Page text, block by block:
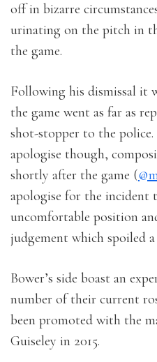
off in bizarre
urinating on the pitch in
the game.
Following his dismissal it
the game went as far as
shot-stopper to the
apologise though,
shortly after the game (
apologise for the incident
uncomfortable position
judgement which spoiled
Bower’s side boast an
number of their current
been promoted with the
Guiseley in 2015.